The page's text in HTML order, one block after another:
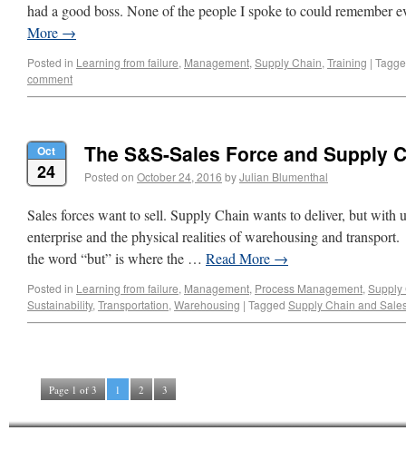
had a good boss. None of the people I spoke to could remember
More →
Posted in Learning from failure, Management, Supply Chain, Training |
comment
Oct
24
The S&S-Sales Force and Supply
Posted on October 24, 2016 byJulian Blumenthal
Sales forces want to sell. Supply Chain wants to deliver, but with
enterprise and the physical realities of warehousing and
the word “but” is where the … Read More →
Posted in Learning from failure, Management, Process Management, Supply
Sustainability, Transportation, Warehousing | Tagged Supply Chain and
Page 1 of 3 1 2 3